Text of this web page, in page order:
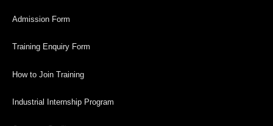
Admission Form
Training Enquiry Form
How to Join Training
Industrial Internship Program